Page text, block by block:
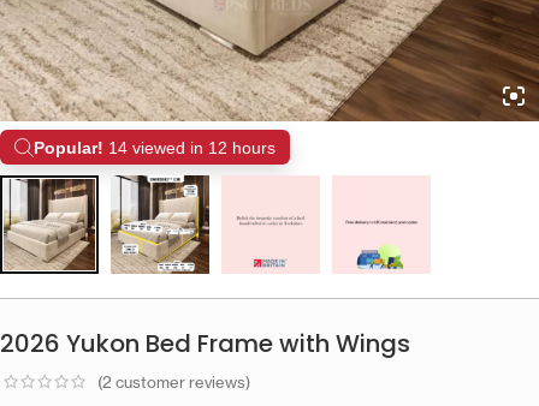
Popular! 14 viewed in 12 hours
2026 Yukon Bed Frame with Wings
(2 customer reviews)